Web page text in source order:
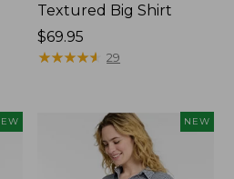
Textured Big Shirt
Price:
$69.95
$69.95
★★★★★
★★★★★ 29
NEW